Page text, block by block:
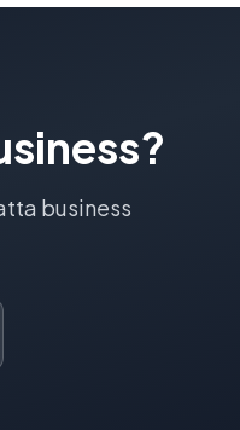
business